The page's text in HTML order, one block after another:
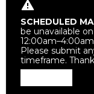
SCHEDULED
be unavailable
Please submit
timeframe.